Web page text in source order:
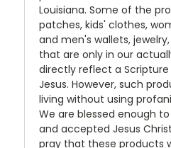
Louisiana. Some of the
patches, kids' clothes,
and men's wallets,
that are only in our
directly reflect a Scripture
Jesus. However, such
living without using
We are blessed enough
and accepted Jesus
pray that these products